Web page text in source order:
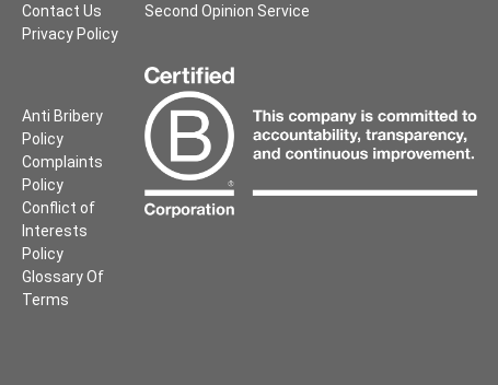
Contact Us
Privacy Policy
Anti Bribery
Policy
Complaints
Policy
Conflict of
Interests
Policy
Glossary Of
Terms
Second Opinion Service